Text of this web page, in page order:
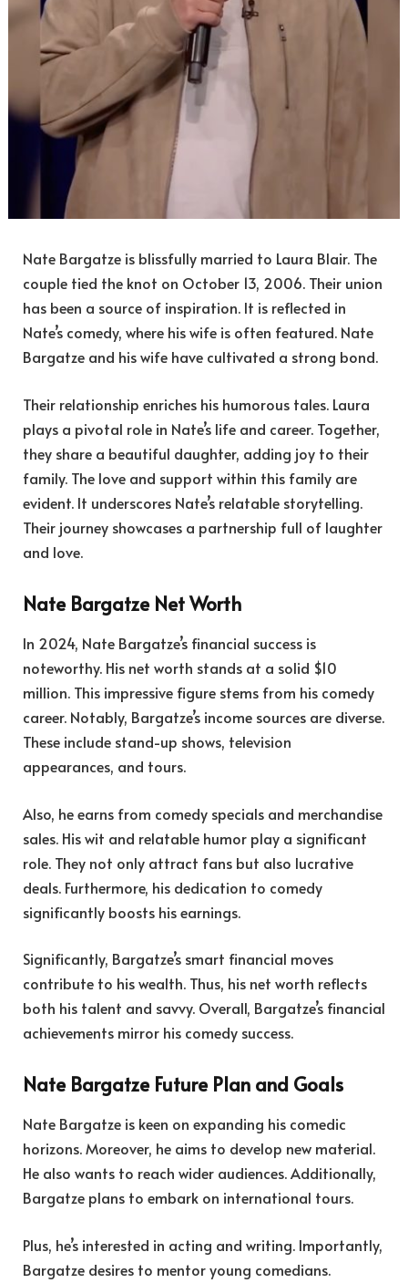
Nate Bargatze is blissfully married to Laura Blair. The
couple tied the knot on October 13, 2006. Their union
has been a source of inspiration. It is reflected in
Nate’s comedy, where his wife is often featured. Nate
Bargatze and his wife have cultivated a strong bond.
Their relationship enriches his humorous tales. Laura
plays a pivotal role in Nate’s life and career. Together,
they share a beautiful daughter, adding joy to their
family. The love and support within this family are
evident. It underscores Nate’s relatable storytelling.
Their journey showcases a partnership full of laughter
and love.
Nate Bargatze Net Worth
In 2024, Nate Bargatze’s financial success is
noteworthy. His net worth stands at a solid $10
million. This impressive figure stems from his comedy
career. Notably, Bargatze’s income sources are diverse.
These include stand-up shows, television
appearances, and tours.
Also, he earns from comedy specials and merchandise
sales. His wit and relatable humor play a significant
role. They not only attract fans but also lucrative
deals. Furthermore, his dedication to comedy
significantly boosts his earnings.
Significantly, Bargatze’s smart financial moves
contribute to his wealth. Thus, his net worth reflects
both his talent and savvy. Overall, Bargatze’s financial
achievements mirror his comedy success.
Nate Bargatze Future Plan and Goals
Nate Bargatze is keen on expanding his comedic
horizons. Moreover, he aims to develop new material.
He also wants to reach wider audiences. Additionally,
Bargatze plans to embark on international tours.
Plus, he’s interested in acting and writing. Importantly,
Bargatze desires to mentor young comedians.